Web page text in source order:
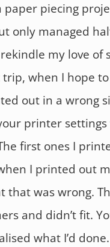
piecing
only managed
my love of
when I hope
out in a wrong
printer settings
first ones I
I printed out
that was wrong.
and didn’t fit.
what I’d